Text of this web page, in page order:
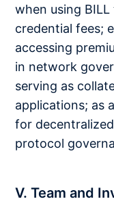
when using
credential fees;
accessing
in network
serving as
applications; as
for
protocol
V. Team and